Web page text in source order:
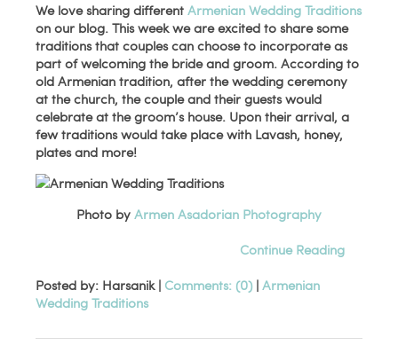
We love sharing differentArmenian Wedding Traditions
on our blog. This week we are excited to share some
traditions that couples can choose to incorporate as
part of welcoming the bride and groom. According to
old Armenian tradition, after the wedding ceremony
at the church, the couple and their guests would
celebrate at the groom’s house. Upon their arrival, a
few traditions would take place with Lavash, honey,
plates and more!
Photo by Armen Asadorian Photography
Continue Reading
Posted by: Harsanik | Comments: (0)|Armenian
Wedding Traditions